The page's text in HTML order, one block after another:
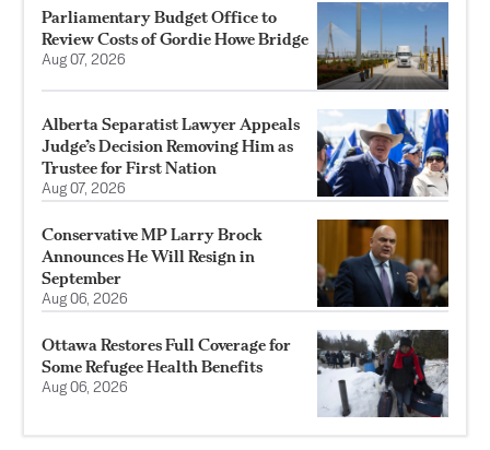
Parliamentary Budget Office to
Review Costs of Gordie Howe Bridge
Aug 07, 2026
Alberta Separatist Lawyer Appeals
Judge’s Decision Removing Him as
Trustee for First Nation
Aug 07, 2026
Conservative MP Larry Brock
Announces He Will Resign in
September
Aug 06, 2026
Ottawa Restores Full Coverage for
Some Refugee Health Benefits
Aug 06, 2026